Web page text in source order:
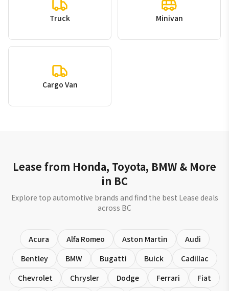
Truck Minivan
Cargo Van
Lease from Honda, Toyota, BMW & More
in BC
Explore top automotive brands and find the best Lease deals
across BC
Acura Alfa Romeo Aston Martin
Audi
Bentley
BMW Bugatti Buick
Cadillac
Chevrolet
Chrysler Dodge Ferrari Fiat